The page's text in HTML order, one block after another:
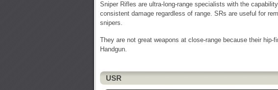
Sniper Rifles are ultra-long-range specialists with the
consistent damage regardless of range. SRs are useful for
snipers.
They are not great weapons at close-range because their
Handgun.
USR